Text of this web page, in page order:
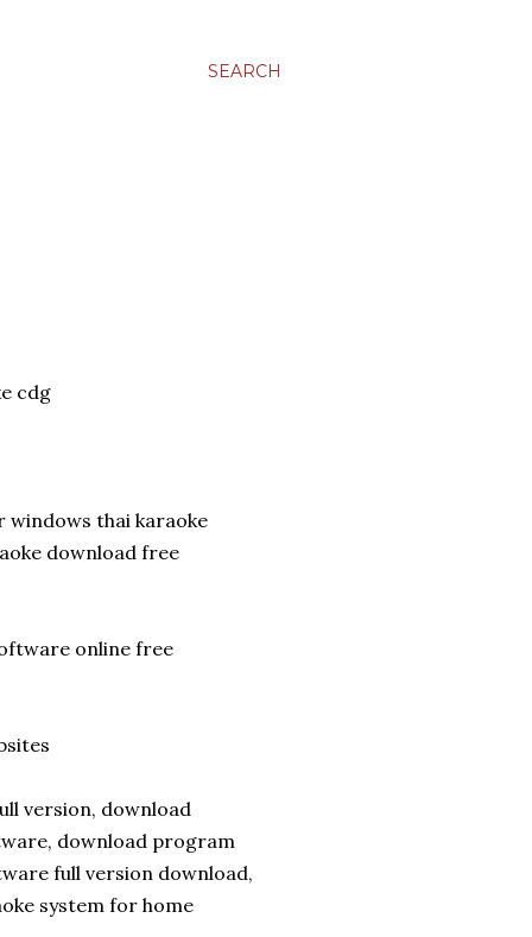
SEARCH
cdg
thai karaoke
download free
online free
version, download
download program
full version download,
system for home